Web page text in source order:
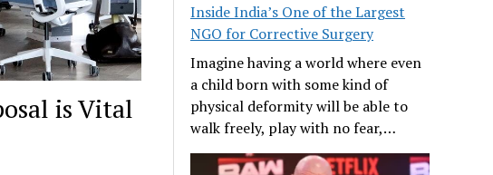
is Vital
Inside India’s One of the Largest
NGO for Corrective Surgery
Imagine having a world where even
a child born with some kind of
physical deformity will be able to
walk freely, play with no fear,…